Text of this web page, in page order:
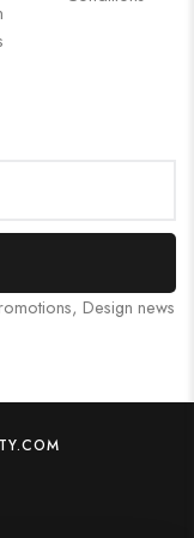
Design news